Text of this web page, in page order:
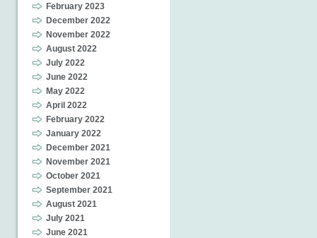
February 2023
December 2022
November 2022
August 2022
July 2022
June 2022
May 2022
April 2022
February 2022
January 2022
December 2021
November 2021
October 2021
September 2021
August 2021
July 2021
June 2021